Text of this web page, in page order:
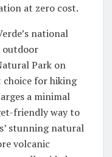
at zero cost.
national
outdoor
Park on
choice for hiking
a minimal
friendly way to
stunning natural
volcanic